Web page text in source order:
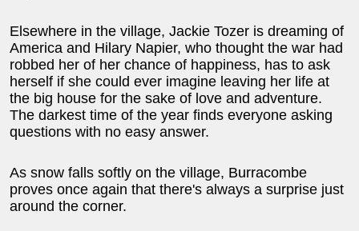
Elsewhere in the village, Jackie Tozer is dreaming of
America and Hilary Napier, who thought the war had
robbed her of her chance of happiness, has to ask
herself if she could ever imagine leaving her life at
the big house for the sake of love and adventure.
The darkest time of the year finds everyone asking
questions with no easy answer.
As snow falls softly on the village, Burracombe
proves once again that there's always a surprise just
around the corner.